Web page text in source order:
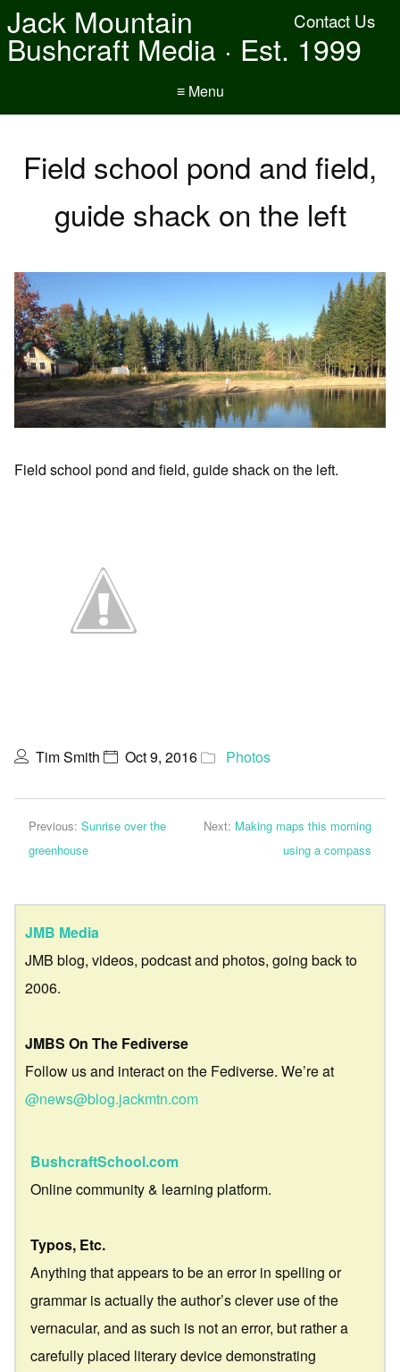
Contact Us
Jack Mountain
Bushcraft Media · Est. 1999
≡ Menu
Field school pond and field,
guide shack on the left
Field school pond and field, guide shack on the left.
Tim Smith Oct 9, 2016 Photos
Previous: Sunrise over the
greenhouse
Next: Making maps this morning
using a compass
JMB Media
JMB blog, videos, podcast and photos, going back to
2006.
JMBS On The Fediverse
Follow us and interact on the Fediverse. We’re at
@news@blog.jackmtn.com
BushcraftSchool.com
Online community & learning platform.
Typos, Etc.
Anything that appears to be an error in spelling or
grammar is actually the author’s clever use of the
vernacular, and as such is not an error, but rather a
carefully placed literary device demonstrating